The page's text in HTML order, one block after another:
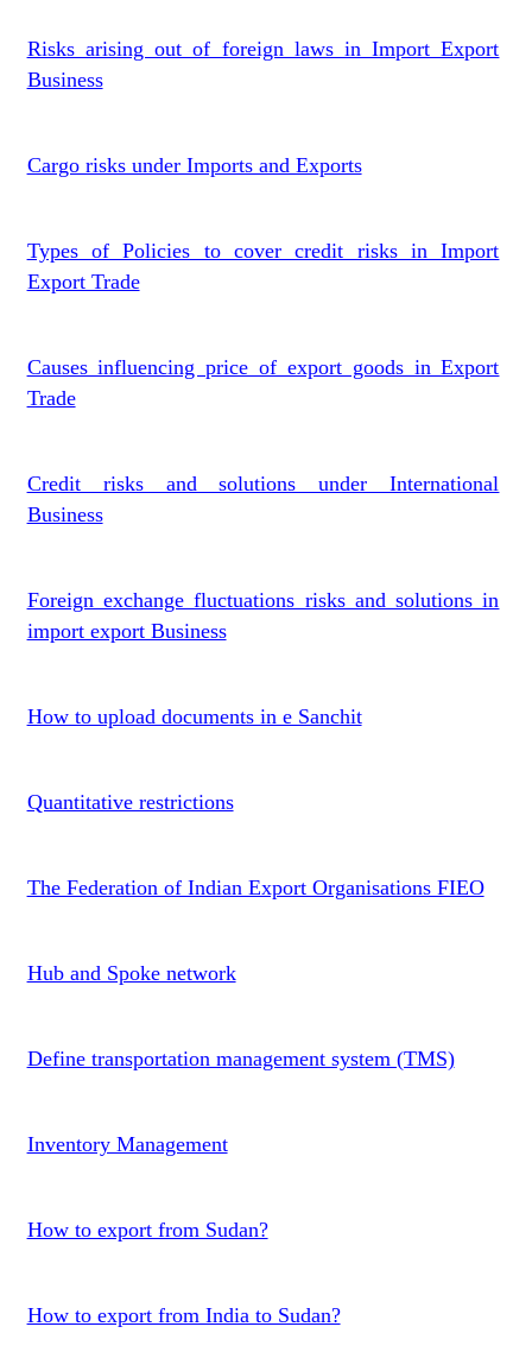
Risks arising out of foreign laws in Import Export
Business
Cargo risks under Imports and Exports
Types of Policies to cover credit risks in Import
Export Trade
Causes influencing price of export goods in Export
Trade
Credit risks and solutions under International
Business
Foreign exchange fluctuations risks and solutions in
import export Business
How to upload documents in e Sanchit
Quantitative restrictions
The Federation of Indian Export Organisations FIEO
Hub and Spoke network
Define transportation management system (TMS)
Inventory Management
How to export from Sudan?
How to export from India to Sudan?